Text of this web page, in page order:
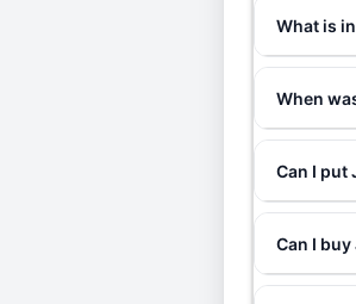
What is
When
Can I put
Can I buy